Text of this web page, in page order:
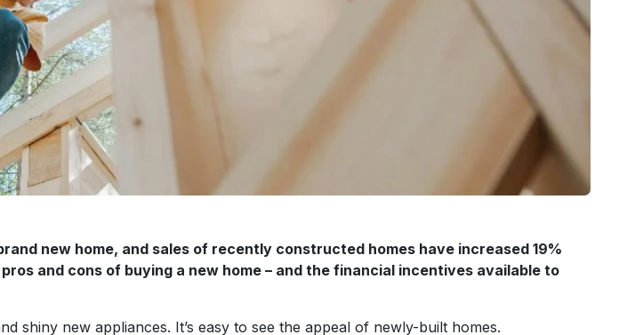
new home, and sales of recently constructed homes have increased 19%
and cons of buying a new home – and the financial incentives available to
shiny new appliances. It’s easy to see the appeal of newly-built homes.